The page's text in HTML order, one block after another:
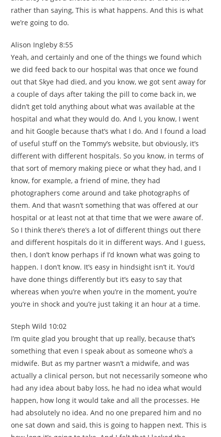
rather than saying, This is what happens. And this is what
we’re going to do.
Alison Ingleby 8:55
Yeah, and certainly and one of the things we found which
we did feed back to our hospital was that once we found
out that Skye had died, and you know, we got sent away for
a couple of days after taking the pill to come back in, we
didn’t get told anything about what was available at the
hospital and what they would do. And I, you know, I went
and hit Google because that’s what I do. And I found a load
of useful stuff on the Tommy’s website, but obviously, it’s
different with different hospitals. So you know, in terms of
that sort of memory making piece or what they had, and I
know, for example, a friend of mine, they had
photographers come around and take photographs of
them. And that wasn’t something that was offered at our
hospital or at least not at that time that we were aware of.
So I think there’s there’s a lot of different things out there
and different hospitals do it in different ways. And I guess,
then, I don’t know perhaps if I’d known what was going to
happen. I don’t know. It’s easy in hindsight isn’t it. You’d
have done things differently but it’s easy to say that
whereas when you’re when you’re in the moment, you’re
you’re in shock and you’re just taking it an hour at a time.
Steph Wild 10:02
I’m quite glad you brought that up really, because that’s
something that even I speak about as someone who’s a
midwife. But as my partner wasn’t a midwife, and was
actually a clinical person, but not necessarily someone who
had any idea about baby loss, he had no idea what would
happen, how long it would take and all the processes. He
had absolutely no idea. And no one prepared him and no
one sat down and said, this is going to happen next. This is